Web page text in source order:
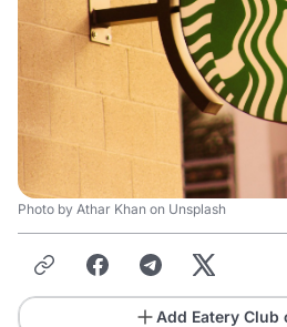
Photo by Athar Khan on Unsplash
Add Eatery Club